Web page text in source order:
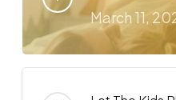
March 11,